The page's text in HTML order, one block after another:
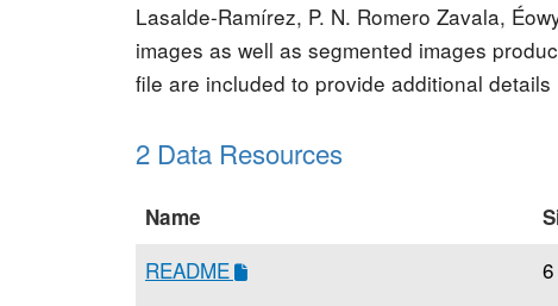
Lasalde-Ramírez, P. N. Romero Zavala,
images as well as segmented images
file are included to provide additional
2 Data Resources
Name
README